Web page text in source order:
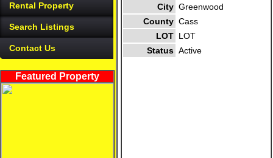
Rental Property
Search Listings
Contact Us
Featured Property
City Greenwood
County Cass
LOT LOT
Status Active